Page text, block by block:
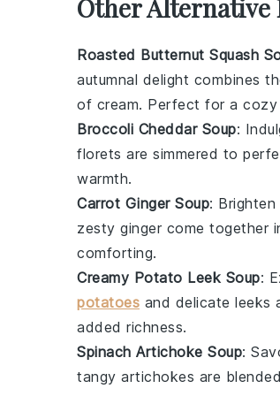
Other Alternative
Roasted Butternut Squash
autumnal delight combines
of cream. Perfect for a cozy
Broccoli Cheddar Soup:
florets are simmered to
warmth.
Carrot Ginger Soup:
zesty ginger come together
comforting.
Creamy Potato Leek Soup:
potatoes and delicate leeks
added richness.
Spinach Artichoke Soup:
tangy artichokes are